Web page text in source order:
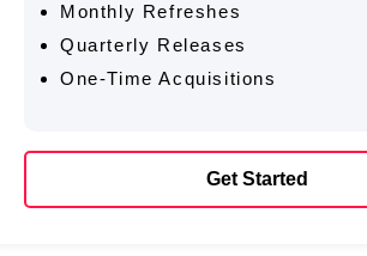
Monthly Refreshes
Quarterly Releases
One-Time Acquisitions
Get Started